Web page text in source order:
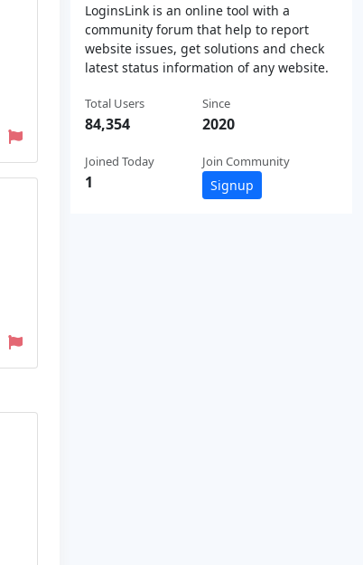
LoginsLink is an online tool with a
community forum that help to report
website issues, get solutions and check
latest status information of any website.
Total Users
84,354
Joined Today
1
Since
2020
Join Community
Signup